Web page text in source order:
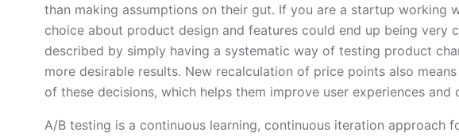
than making assumptions on their gut. If you are a startup working
choice about product design and features could end up being very
described by simply having a systematic way of testing product
more desirable results. New recalculation of price points also
of these decisions, which helps them improve user experiences and
A/B testing is a continuous learning, continuous iteration approach